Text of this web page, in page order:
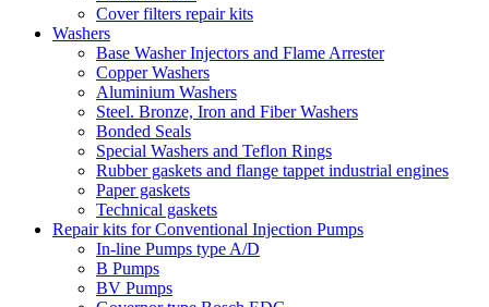
Cover filters repair kits
Washers
Base Washer Injectors and Flame Arrester
Copper Washers
Aluminium Washers
Steel. Bronze, Iron and Fiber Washers
Bonded Seals
Special Washers and Teflon Rings
Rubber gaskets and flange tappet industrial engines
Paper gaskets
Technical gaskets
Repair kits for Conventional Injection Pumps
In-line Pumps type A/D
B Pumps
BV Pumps